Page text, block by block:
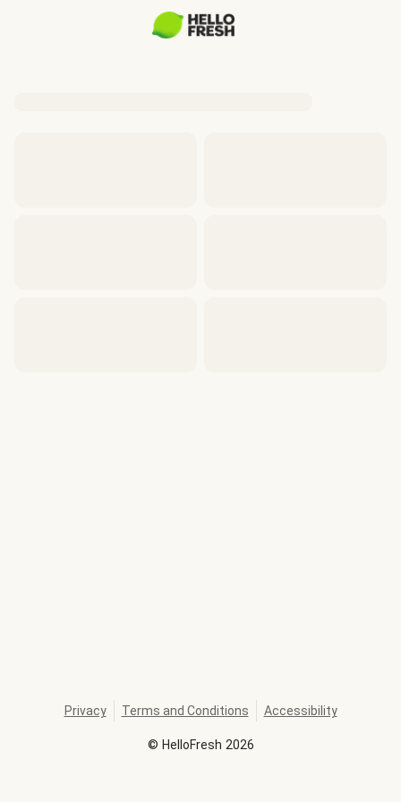
© HelloFresh 2026
Privacy Terms and Conditions Accessibility